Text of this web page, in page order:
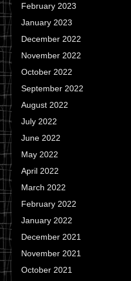
February 2023
January 2023
December 2022
November 2022
October 2022
September 2022
August 2022
July 2022
June 2022
May 2022
April 2022
March 2022
February 2022
January 2022
December 2021
November 2021
October 2021